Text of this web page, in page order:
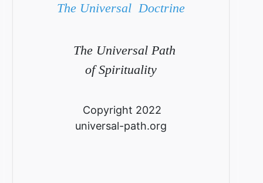
The Universal Doctrine
The Universal Path
of Spirituality
Copyright 2022
universal-path.org